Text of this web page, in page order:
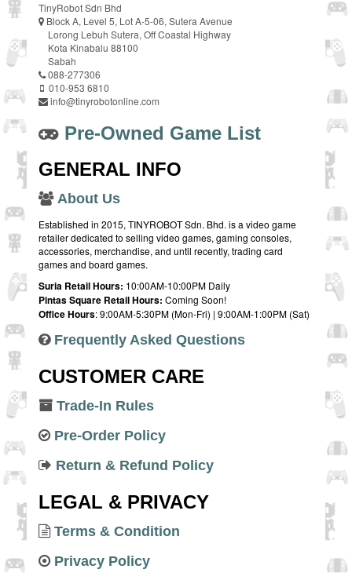
TinyRobot Sdn Bhd
Block A, Level 5, Lot A-5-06, Sutera Avenue
Lorong Lebuh Sutera, Off Coastal Highway
Kota Kinabalu 88100
Sabah
088-277306
010-953 6810
info@tinyrobotonline.com
Pre-Owned Game List
GENERAL INFO
About Us
Established in 2015, TINYROBOT Sdn. Bhd. is a video game
retailer dedicated to selling video games, gaming consoles,
accessories, merchandise, and until recently, trading card
games and board games.
Suria Retail Hours: 10:00AM-10:00PM Daily
Pintas Square Retail Hours: Coming Soon!
Office Hours: 9:00AM-5:30PM (Mon-Fri) | 9:00AM-1:00PM (Sat)
Frequently Asked Questions
CUSTOMER CARE
Trade-In Rules
Pre-Order Policy
Return & Refund Policy
LEGAL & PRIVACY
Terms & Condition
Privacy Policy